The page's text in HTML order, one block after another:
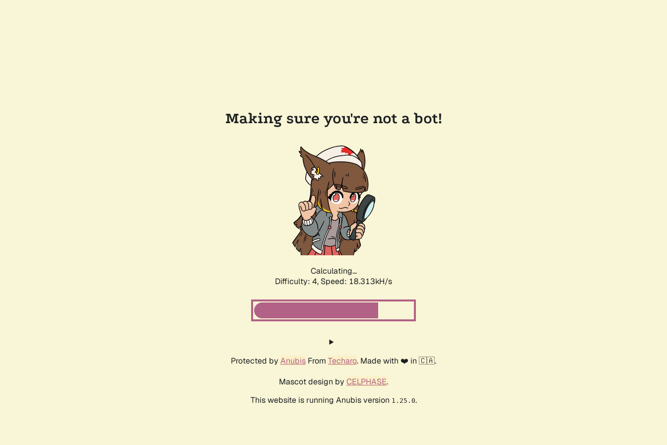
Making sure you're not a bot!
Calculating...
Difficulty: 4, Speed: 18.313kH/s
Protected by Anubis From Techaro. Made with ❤️ in 🇨🇦.
Mascot design by CELPHASE.
This website is running Anubis version 1.25.0.